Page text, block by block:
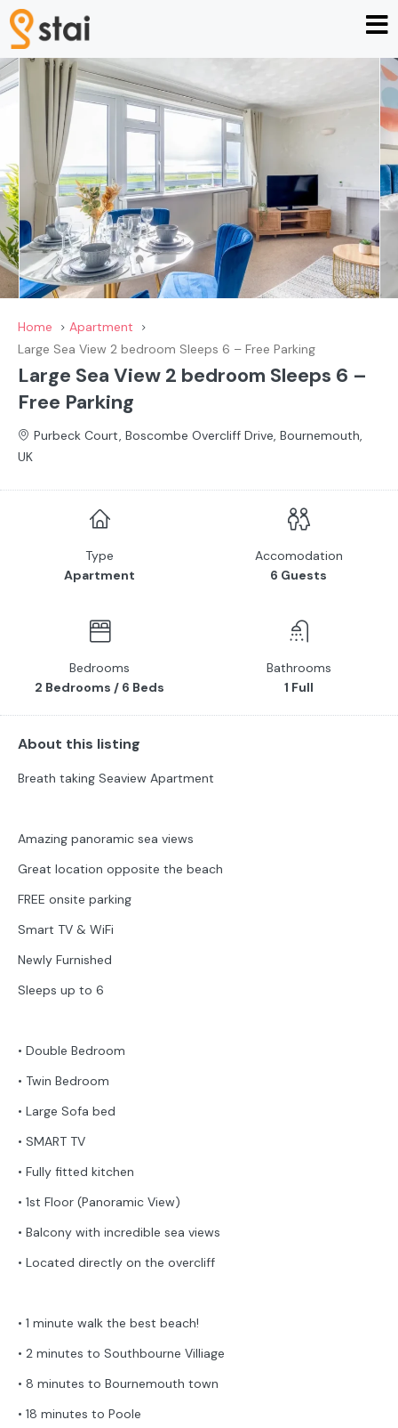
Home
Apartment
Large Sea View 2 bedroom Sleeps 6 – Free Parking
Large Sea View 2 bedroom Sleeps 6 –
Free Parking
Purbeck Court, Boscombe Overcliff Drive, Bournemouth,
UK
Type
Apartment
Accomodation
6 Guests
Bedrooms
2 Bedrooms / 6 Beds
Bathrooms
1 Full
About this listing
Breath taking Seaview Apartment
Amazing panoramic sea views
Great location opposite the beach
FREE onsite parking
Smart TV & WiFi
Newly Furnished
Sleeps up to 6
• Double Bedroom
• Twin Bedroom
• Large Sofa bed
• SMART TV
• Fully fitted kitchen
• 1st Floor (Panoramic View)
• Balcony with incredible sea views
• Located directly on the overcliff
• 1 minute walk the best beach!
• 2 minutes to Southbourne Villiage
• 8 minutes to Bournemouth town
• 18 minutes to Poole